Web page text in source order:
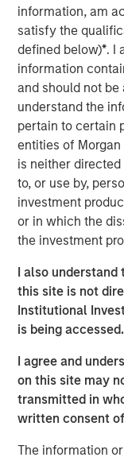
information, am
satisfy the
defined below)*. I
information
and should not be
understand the
pertain to certain
entities of
is neither
to, or use by,
investment
or in which the
the investment
I also
this site is not
Institutional
is being accessed.
I agree and
on this site may
transmitted in
written consent
The information
tax‑aware
investors’
Manager,
multiple
which is a critical
Parametric’s
disciplined
credit selection,
across the
tax-aware
distributions since
compelling as
rate normalization
continued
income with
Barney shares
We expect
coming year.
headline risk.